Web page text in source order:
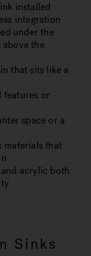
installed
integration
under the
the
that sits like a
features or
space or a
materials that
acrylic both
Sinks